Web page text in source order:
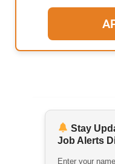
Stay
Job Alerts
Enter your